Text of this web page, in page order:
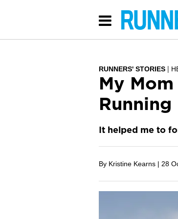
RUNNERS' STORIES
My
Running
It helped me to
By Kristine Kearns | 28